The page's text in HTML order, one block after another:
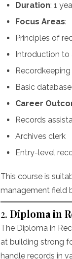
Duration: 1
Focus Areas:
Principles of
Introduction to
Basic
Career
Records
Archives clerk
Entry-level
This course is
management field
2. Diploma in
The Diploma in
at building strong
handle records in